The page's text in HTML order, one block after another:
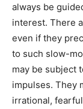
always be
interest. There
even if they
to such slow-
may be subject
impulses. They
irrational,